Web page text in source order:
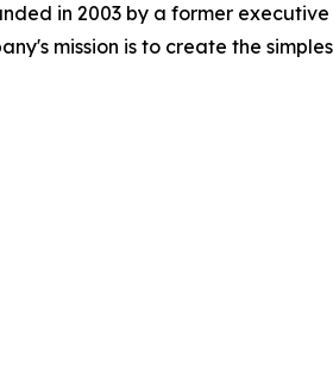
in 2003 by a former
mission is to create the